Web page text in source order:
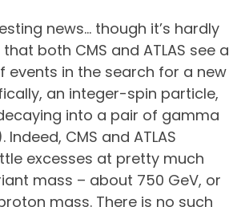
news… though it’s hardly
both CMS and ATLAS see a
events in the search for a new
an integer-spin particle,
into a pair of gamma
CMS and ATLAS
excesses at pretty much
mass – about 750 GeV, or
mass. There is no such